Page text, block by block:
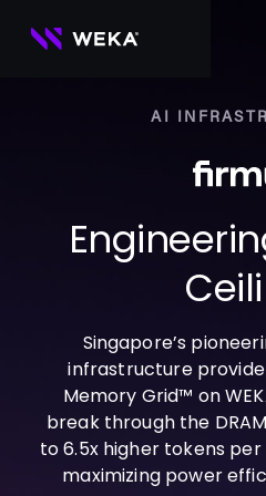
storage and memory
WEKA
workloads
WEKApod
NeuralMesh appliance engineered
maximum performance & density
WEKA
NeuralMesh
AI Clouds
AI Factories
AI Model
Training
High-
Performance
Computing
NVIDIA
Channel Partners
Technology Partners
About Us
Newsroom
Blog
Events
Newsroom
Videos
Podcasts
Learn AI Infrastructure
Demos
Events
AI
Singapore’s
infrastructure
Memory Grid™ on
break through the
to 6.5x higher tokens
maximizing power